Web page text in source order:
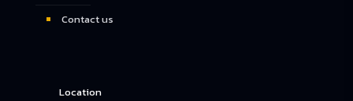
Contact us
Location